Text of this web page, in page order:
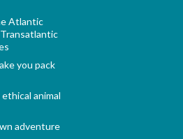
Atlantic
you pack
animal
adventure